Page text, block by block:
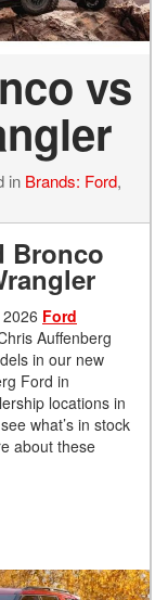
vs
in Brands: Ford,
Bronco
Ford
Auffenberg
in our new
Ford in
locations in
what’s in stock
about these